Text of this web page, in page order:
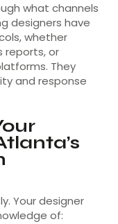
what channels
designers have
whether
reports, or
They
and response
Your designer
of: